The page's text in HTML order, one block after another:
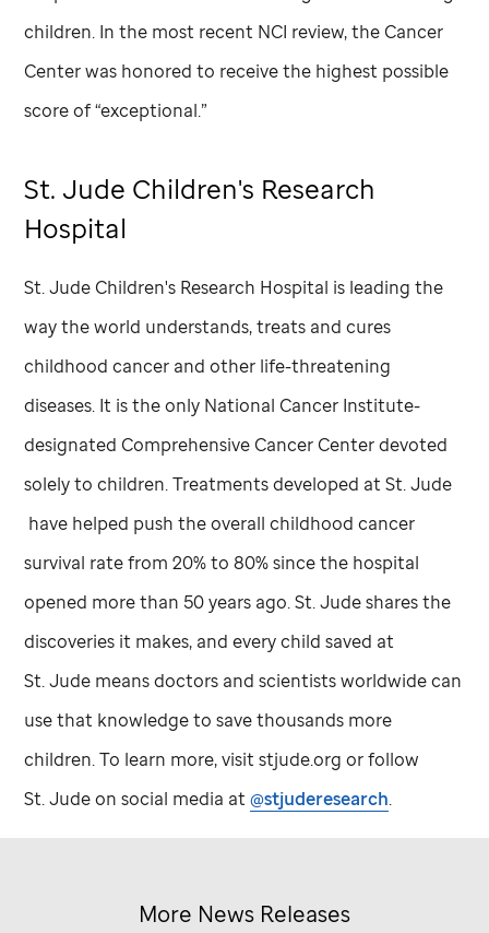
children. In the most recent NCI review, the Cancer
Center was honored to receive the highest possible
score of “exceptional.”
St. Jude Children's Research
Hospital
St. Jude Children's Research Hospital is leading the
way the world understands, treats and cures
childhood cancer and other life-threatening
diseases. It is the only National Cancer Institute-
designated Comprehensive Cancer Center devoted
solely to children. Treatments developed atSt. Jude
have helped push the overall childhood cancer
survival rate from 20% to 80% since the hospital
opened more than 50 years ago.St. Judeshares the
discoveries it makes, and every child saved at
St. Jude means doctors and scientists worldwide can
use that knowledge to save thousands more
children. To learn more, visit stjude.org or follow
St. Judeon social media at@stjuderesearch.
More News Releases